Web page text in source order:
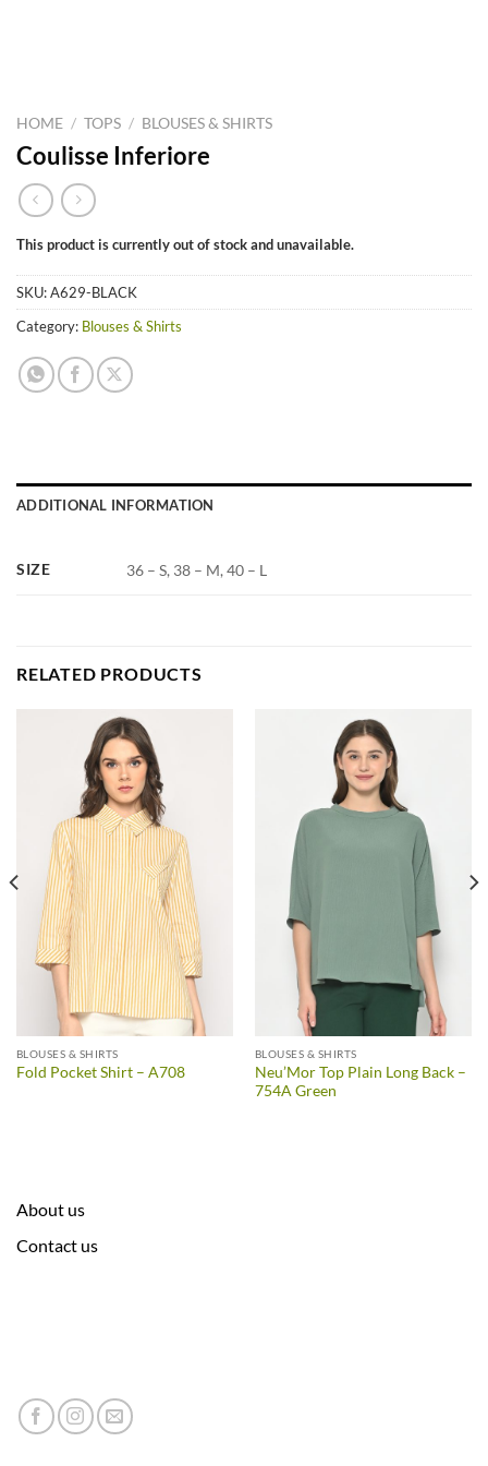
HOME / TOPS / BLOUSES & SHIRTS
Coulisse Inferiore
This product is currently out of stock and unavailable.
SKU:A629-BLACK
Category: Blouses & Shirts
ADDITIONAL INFORMATION
SIZE 36 – S, 38 – M, 40 – L
RELATED PRODUCTS
BLOUSES & SHIRTS
Fold Pocket Shirt – A708
BLOUSES & SHIRTS
Neu’Mor Top Plain Long Back –
754A Green
About us
Contact us